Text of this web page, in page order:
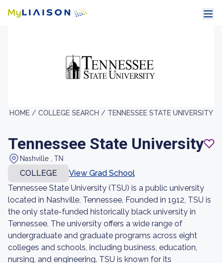
HOME / COLLEGE SEARCH / TENNESSEE STATE UNIVERSITY
Tennessee State University
Nashville , TN
COLLEGE
View Grad School
Tennessee State University (TSU) is a public university
located in Nashville, Tennessee. Founded in 1912, TSU is
the only state-funded historically black university in
Tennessee. The university offers a wide range of
undergraduate and graduate programs across eight
colleges and schools, including business, education,
nursing, and engineering. TSU is known for its